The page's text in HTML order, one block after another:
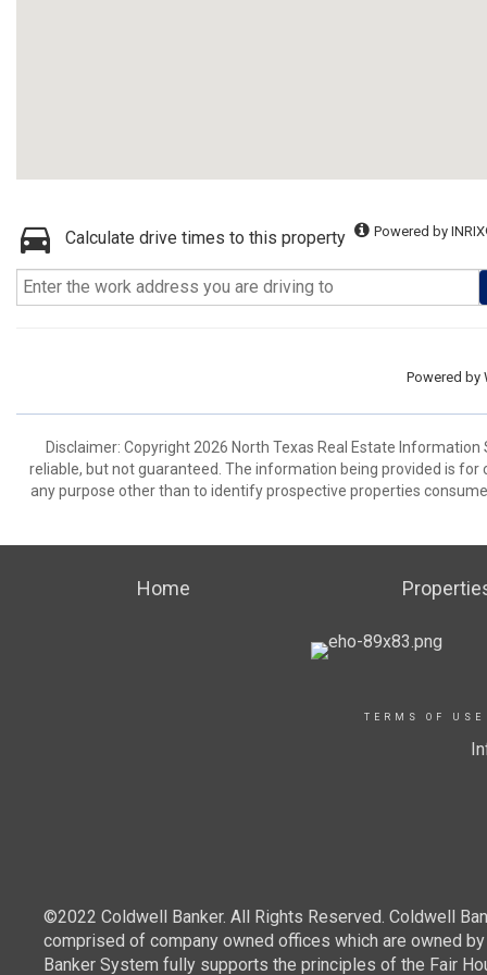
Calculate drive times to this property Powered by
Powered by
Disclaimer: Copyright 2026 North Texas Real Estate
reliable, but not guaranteed. The information being provided is
any purpose other than to identify prospective properties
Home
TERMS OF USE
©2022 Coldwell Banker. All Rights Reserved. Coldwell
comprised of company owned offices which are owned
Banker System fully supports the principles of the Fair